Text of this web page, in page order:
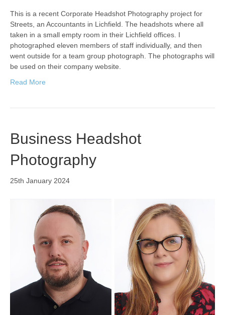
This is a recent Corporate Headshot Photography project for
Streets, an Accountants in Lichfield. The headshots where all
taken in a small empty room in their Lichfield offices. I
photographed eleven members of staff individually, and then
went outside for a team group photograph. The photographs will
be used on their company website.
Read More
Business Headshot
Photography
25th January 2024